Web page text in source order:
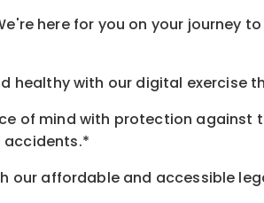
here for you on your journey
healthy with our digital exercise
of mind with protection against
accidents.*
our affordable and accessible